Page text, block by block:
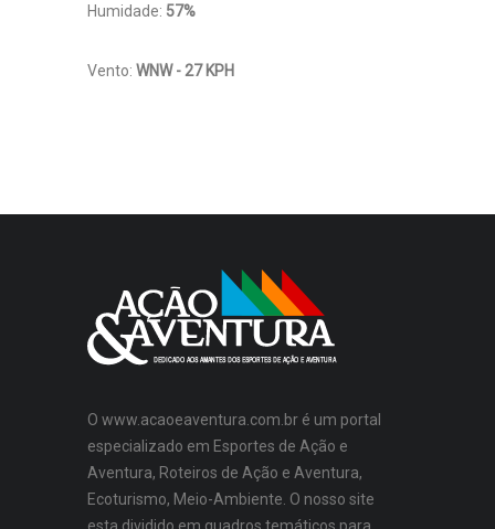
Humidade: 57%
Vento: WNW - 27 KPH
O www.acaoeaventura.com.br é um portal
especializado em Esportes de Ação e
Aventura, Roteiros de Ação e Aventura,
Ecoturismo, Meio-Ambiente. O nosso site